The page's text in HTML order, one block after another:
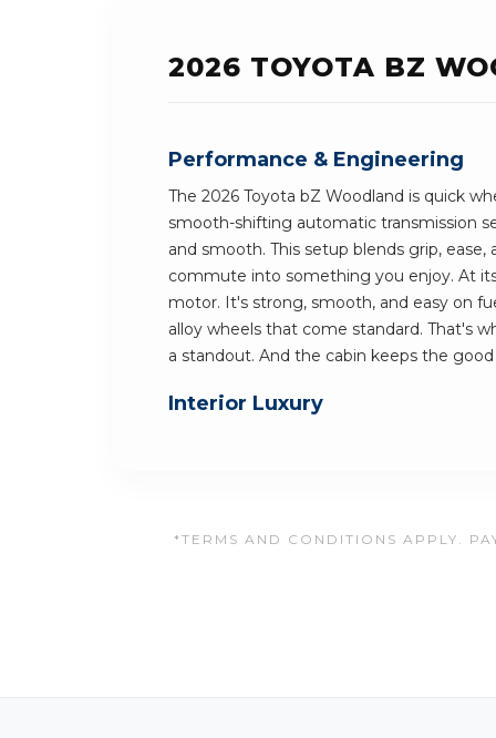
2026 TOYOTA BZ
Performance & Engineering
The 2026 Toyota bZ Woodland is quick
smooth-shifting automatic transmission
and smooth. This setup blends grip,
commute into something you enjoy. At
motor. It's strong, smooth, and easy on
alloy wheels that come standard. That's
a standout. And the cabin keeps the
Interior Luxury
*TERMS AND CONDITIONS APPLY.